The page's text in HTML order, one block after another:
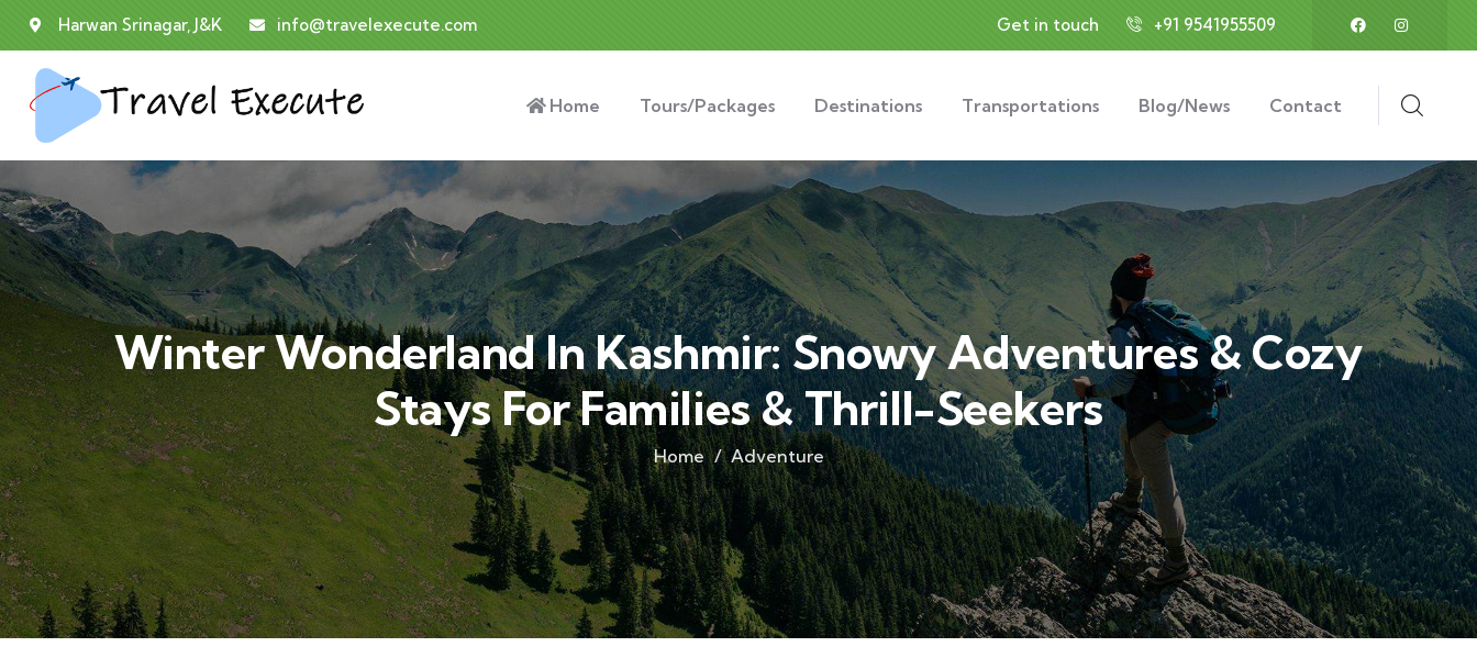
Harwan Srinagar, J&K info@travelexecute.com Get in touch +91 9541955509
Home Tours/Packages Destinations Transportations Blog/News Contact
Winter Wonderland In Kashmir: Snowy Adventures & Cozy
Stays For Families & Thrill-Seekers
Home Adventure